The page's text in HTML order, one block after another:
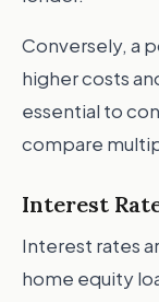
Conversely, a
higher costs
essential to
compare
Interest
Interest rates
home equity